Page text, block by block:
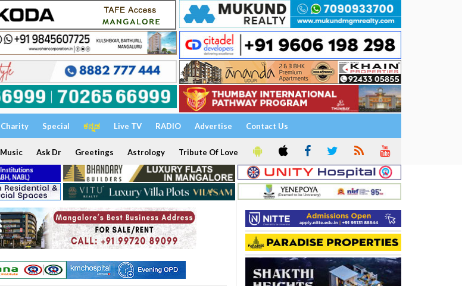
Charity Special ಕನ್ನಡ Live TV RADIO Advertise Contact Us
Music Ask Dr Greetings Astrology Tribute Of Love